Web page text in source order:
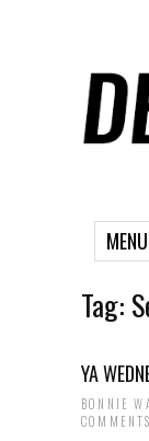
MENU
Tag:
YA
BONNIE
COMMENTS